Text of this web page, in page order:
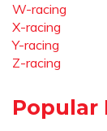
W-racing
X-racing
Y-racing
Z-racing
Popular